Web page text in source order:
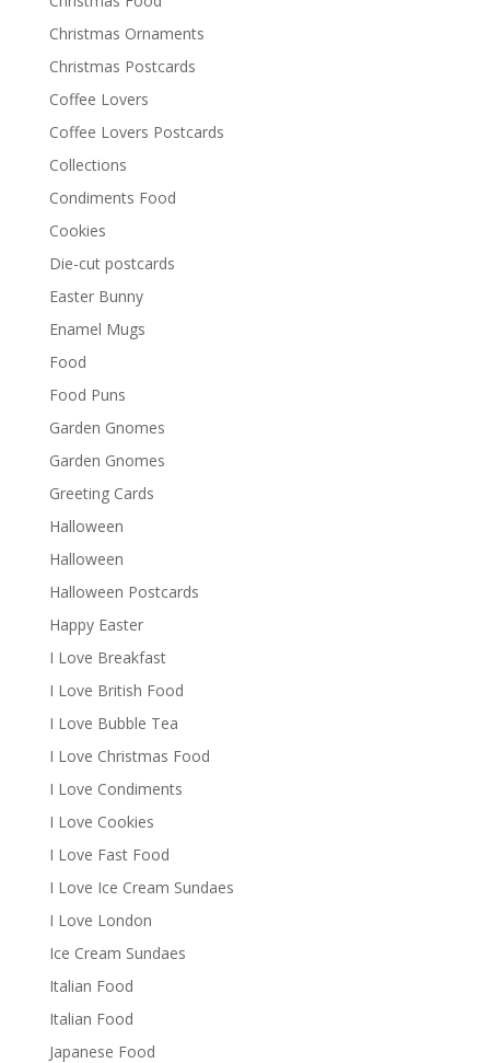
Christmas Ornaments
Christmas Postcards
Coffee Lovers
Coffee Lovers Postcards
Collections
Condiments Food
Cookies
Die-cut postcards
Easter Bunny
Enamel Mugs
Food
Food Puns
Garden Gnomes
Garden Gnomes
Greeting Cards
Halloween
Halloween
Halloween Postcards
Happy Easter
I Love Breakfast
I Love British Food
I Love Bubble Tea
I Love Christmas Food
I Love Condiments
I Love Cookies
I Love Fast Food
I Love Ice Cream Sundaes
I Love London
Ice Cream Sundaes
Italian Food
Italian Food
Japanese Food